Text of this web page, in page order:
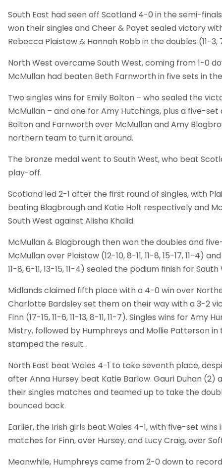
South East had seen off Scotland 4-0 in the semi-
won their singles and Cheer & Payet sealed victory
Rebecca Plaistow & Hannah Robb in the doubles (11-3, 7-
North West overcame South West, coming from 1-0
McMullan had beaten Beth Farnworth in five sets in
Two singles wins for Emily Bolton – who sealed the
McMullan – and one for Amy Hutchings, plus a five-
Bolton and Farnworth over McMullan and Amy
northern team to turn it around.
The bronze medal went to South West, who beat
play-off.
Scotland led 2-1 after the first round of singles, with
beating Blagbrough and Katie Holt respectively and
South West against Alisha Khalid.
McMullan & Blagbrough then won the doubles and
McMullan over Plaistow (12-10, 8-11, 11-8, 15-17, 11-4)
11-8, 6-11, 13-15, 11-4) sealed the podium finish for South
Midlands claimed fifth place with a 4-0 win over
Charlotte Bardsley set them on their way with a 3-2
Finn (17-15, 11-6, 11-13, 8-11, 11-7). Singles wins for Amy
Mistry, followed by Humphreys and Mollie Patterson
stamped the result.
North East beat Wales 4-1 to take seventh place,
after Anna Hursey beat Katie Barlow. Gauri Duhan (2)
their singles matches and teamed up to take the
bounced back.
Earlier, the Irish girls beat Wales 4-1, with five-set
matches for Finn, over Hursey, and Lucy Craig, over
Meanwhile, Humphreys came from 2-0 down to